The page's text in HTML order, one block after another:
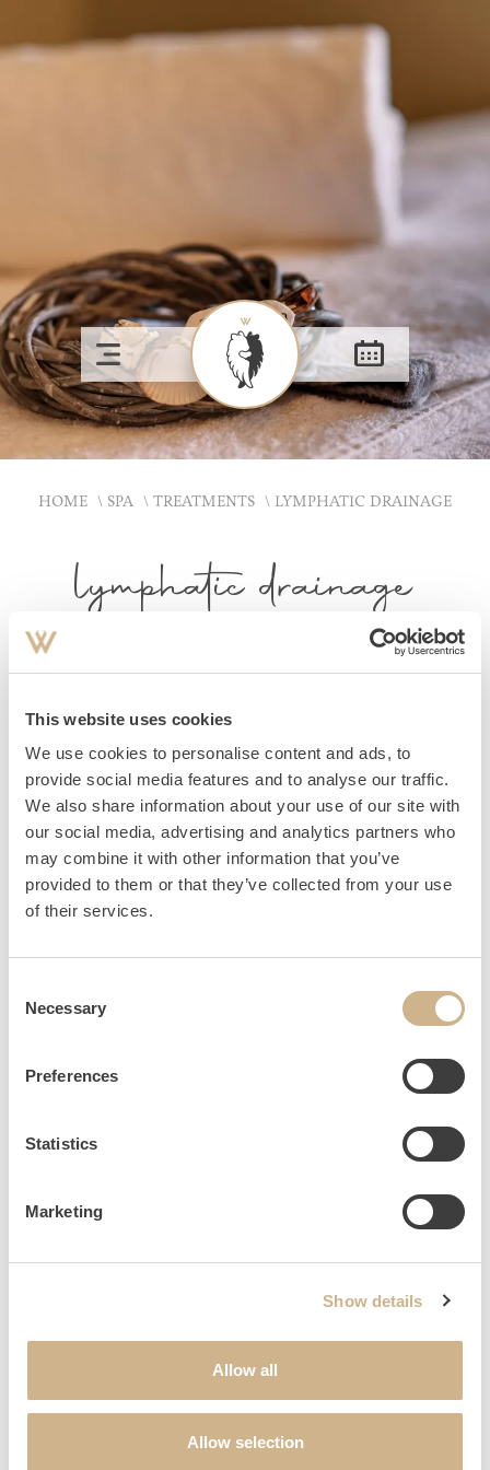
This website uses cookies
We use cookies to personalise content and ads, to
provide social media features and to analyse our traffic.
We also share information about your use of our site with
our social media, advertising and analytics partners who
may combine it with other information that you’ve
provided to them or that they’ve collected from your use
of their services.
Selection
Necessary
Preferences
Statistics
Marketing
Show details
Allow all
Allow selection
HOME SPA TREATMENTS LYMPHATIC DRAINAGE
lymphatic drainage
GENTLY REDUCE SWELLINGS
Using calm, rhythmic strokes and gentle pressure points,
lymphatic flow is stimulated and the body is gently
relieved of tension. This particularly gentle treatment aids
the purification and detoxification of the tissues, reduces
swelling and leaves you feeling light and refreshed. Ideal
for cleansing and regenerating the body and restoring
NEWSLETTER SIGN UP